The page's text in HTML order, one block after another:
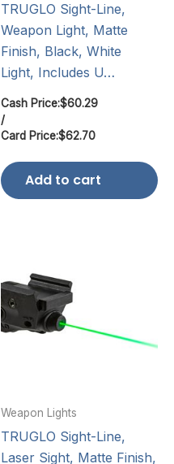
TRUGLO Sight-Line,
Weapon Light, Matte
Finish, Black, White
Light, Includes U…
Cash Price:$60.29
/
Card Price:$62.70
Add to cart
Weapon Lights
TRUGLO Sight-Line,
Laser Sight, Matte Finish,